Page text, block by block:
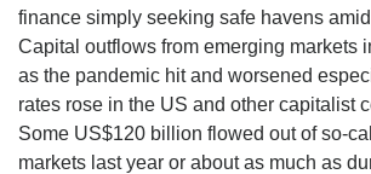
finance simply seeking safe havens
Capital outflows from emerging markets
as the pandemic hit and worsened
rates rose in the US and other capitalist
Some US$120 billion flowed out of so-
markets last year or about as much as